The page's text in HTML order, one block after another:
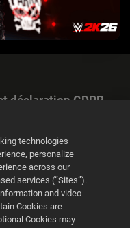
déclaration GDPR
technologies
personalize
across our
services (“Sites”).
and video
Cookies are
Cookies may